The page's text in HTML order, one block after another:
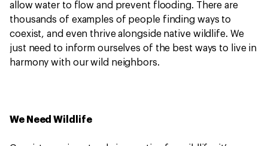
allow water to flow and prevent flooding. There are
thousands of examples of people finding ways to
coexist, and even thrive alongside native wildlife. We
just need to inform ourselves of the best ways to live in
harmony with our wild neighbors.
We Need Wildlife